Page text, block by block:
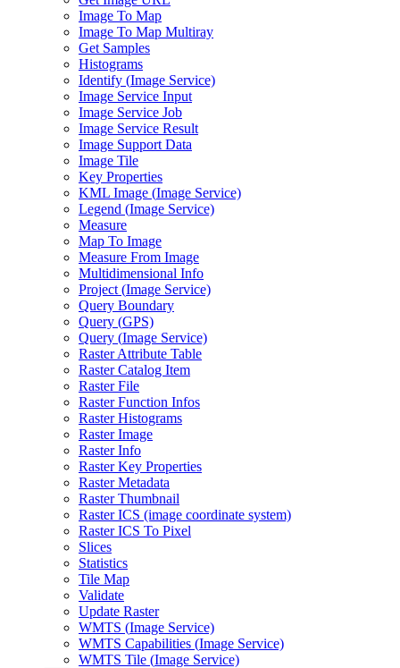
Image To Map
Image To Map Multiray
Get Samples
Histograms
Identify (Image Service)
Image Service Input
Image Service Job
Image Service Result
Image Support Data
Image Tile
Key Properties
KML Image (Image Service)
Legend (Image Service)
Measure
Map To Image
Measure From Image
Multidimensional Info
Project (Image Service)
Query Boundary
Query (GPS)
Query (Image Service)
Raster Attribute Table
Raster Catalog Item
Raster File
Raster Function Infos
Raster Histograms
Raster Image
Raster Info
Raster Key Properties
Raster Metadata
Raster Thumbnail
Raster ICS (image coordinate system)
Raster ICS To Pixel
Slices
Statistics
Tile Map
Validate
Update Raster
WMTS (Image Service)
WMTS Capabilities (Image Service)
WMTS Tile (Image Service)